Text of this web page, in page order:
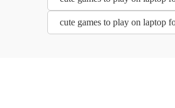
cute games to play on laptop